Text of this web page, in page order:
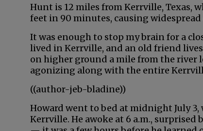
Hunt is 12 miles from Kerrville, Texas,
feet in 90 minutes, causing
It was enough to stop my brain for a
lived in Kerrville, and an old friend
on higher ground a mile from the
agonizing along with the entire
((author-jeb-bladine))
Howard went to bed at midnight July
Kerrville. He awoke at 6 a.m.,